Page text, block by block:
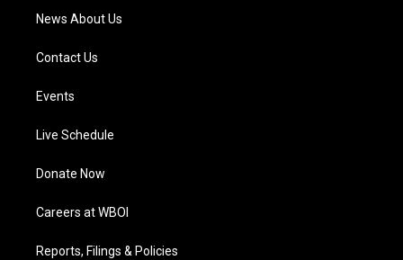
News About Us
Contact Us
Events
Live Schedule
Donate Now
Careers at WBOI
Reports, Filings & Policies